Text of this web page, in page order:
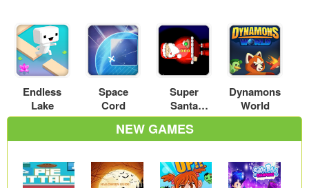
Endless
Lake
Space
Cord
Super
Santa
Kicker 2
Dynamons
World
NEW GAMES